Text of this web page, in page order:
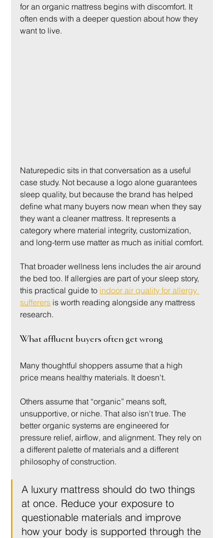
for an organic mattress begins with discomfort. It
often ends with a deeper question about how they
want to live.
Naturepedic sits in that conversation as a useful
case study. Not because a logo alone guarantees
sleep quality, but because the brand has helped
define what many buyers now mean when they say
they want a cleaner mattress. It represents a
category where material integrity, customization,
and long-term use matter as much as initial comfort.
That broader wellness lens includes the air around
the bed too. If allergies are part of your sleep story,
this practical guide to indoor air quality for allergy
sufferers is worth reading alongside any mattress
research.
What affluent buyers often get wrong
Many thoughtful shoppers assume that a high
price means healthy materials. It doesn't.
Others assume that “organic” means soft,
unsupportive, or niche. That also isn't true. The
better organic systems are engineered for
pressure relief, airflow, and alignment. They rely on
a different palette of materials and a different
philosophy of construction.
A luxury mattress should do two things
at once. Reduce your exposure to
questionable materials and improve
how your body is supported through the